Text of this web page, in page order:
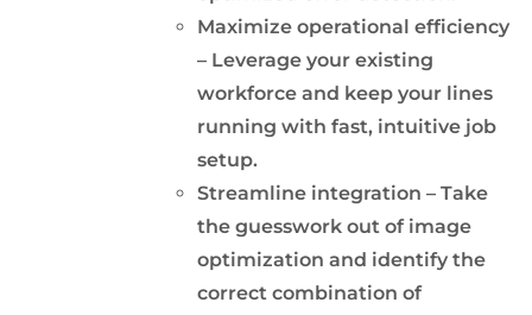
Maximize operational efficiency
– Leverage your existing
workforce and keep your lines
running with fast, intuitive job
setup.
Streamline integration – Take
the guesswork out of image
optimization and identify the
correct combination of